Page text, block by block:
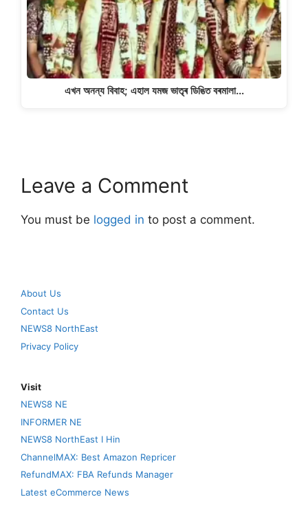
এখন অনন্য বিবাহ; এহাল যমজ ভাতৃৰ ডিঙিত বৰমালা…
Leave a Comment
You must be logged in to post a comment.
About Us
Contact Us
NEWS8 NorthEast
Privacy Policy
Visit
NEWS8 NE
INFORMER NE
NEWS8 NorthEast I Hin
ChannelMAX: Best Amazon Repricer
RefundMAX: FBA Refunds Manager
Latest eCommerce News